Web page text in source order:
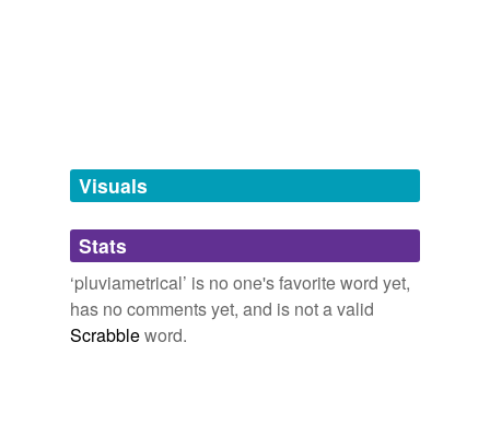
we update our database.
tags
Free-form, user-generated categorization
Tags temporarily
unavailable.
Visuals
Stats
‘pluviametrical’ is no one's favorite word yet,
has no comments yet, and is not a valid
Scrabbleword.